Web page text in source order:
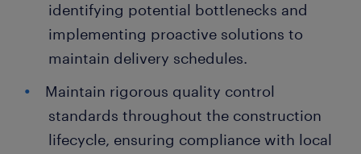
identifying potential bottlenecks and
implementing proactive solutions to
maintain delivery schedules.
Maintain rigorous quality control
standards throughout the construction
lifecycle, ensuring compliance with local